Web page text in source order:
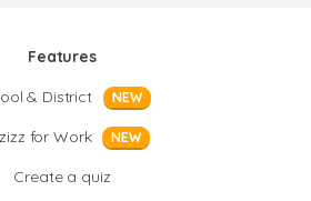
Features
& District
NEW
for Work NEW
Create a quiz